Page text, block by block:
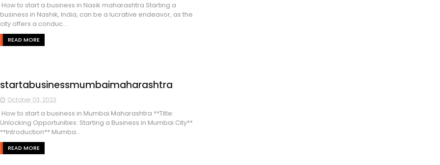
How to start a business in Nasik maharashtra Starting a
business in Nashik, India, can be a lucrative endeavor, as the
city offers a conduc...
READ MORE
startabusinessmumbaimaharashtra
October 03, 2023
How to start a business in Mumbai Maharashtra **Title:
Unlocking Opportunities: Starting a Business in Mumbai City**
**Introduction** Mumba...
READ MORE